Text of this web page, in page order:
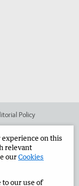
Policy
Privacy Policy
experience on this
relevant
ourCookies
to our use of